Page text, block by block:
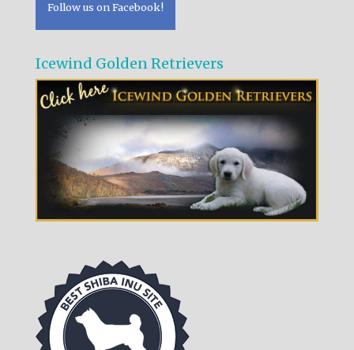
Follow us on Facebook!
Icewind Golden Retrievers